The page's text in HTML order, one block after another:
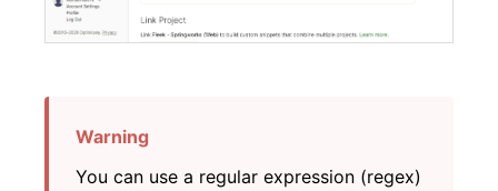
You can use a regular expression (regex)